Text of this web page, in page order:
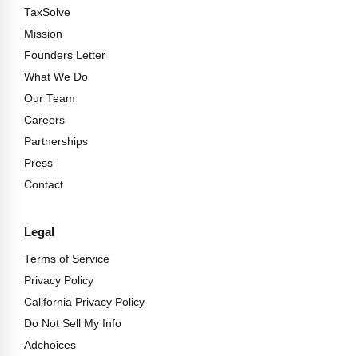
TaxSolve
Mission
Founders Letter
What We Do
Our Team
Careers
Partnerships
Press
Contact
Legal
Terms of Service
Privacy Policy
California Privacy Policy
Do Not Sell My Info
Adchoices